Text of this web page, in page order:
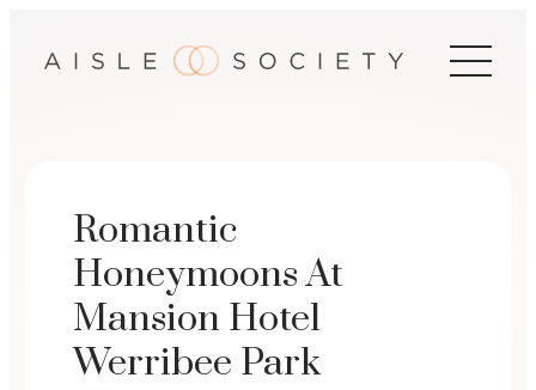
Romantic
Honeymoons At
Mansion Hotel
Werribee Park